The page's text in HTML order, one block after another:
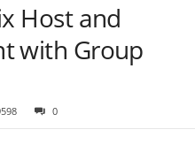
Host and
with Group
0